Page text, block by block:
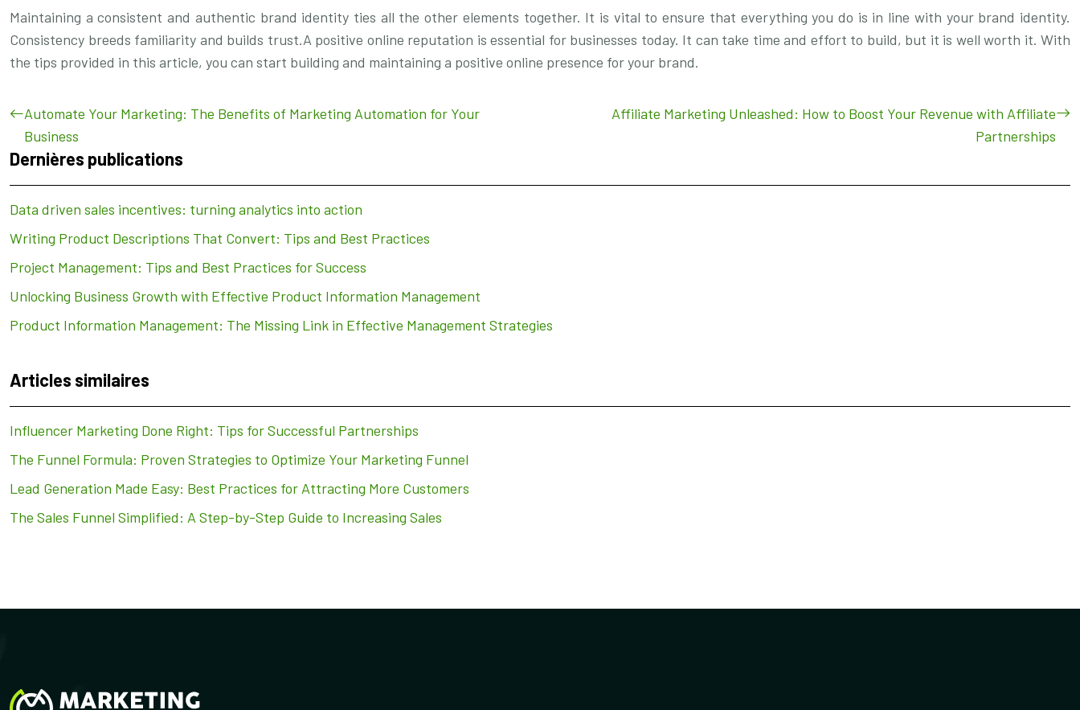
Maintaining a consistent and authentic brand identity ties all the other elements together. It is vital to ensure that everything you do is in line with your brand identity.
Consistency breeds familiarity and builds trust.A positive online reputation is essential for businesses today. It can take time and effort to build, but it is well worth it. With
the tips provided in this article, you can start building and maintaining a positive online presence for your brand.
Automate Your Marketing: The Benefits of Marketing Automation for Your
Business
Affiliate Marketing Unleashed: How to Boost Your Revenue with Affiliate
Partnerships
Dernières publications
Data driven sales incentives: turning analytics into action
Writing Product Descriptions That Convert: Tips and Best Practices
Project Management: Tips and Best Practices for Success
Unlocking Business Growth with Effective Product Information Management
Product Information Management: The Missing Link in Effective Management Strategies
Articles similaires
Influencer Marketing Done Right: Tips for Successful Partnerships
The Funnel Formula: Proven Strategies to Optimize Your Marketing Funnel
Lead Generation Made Easy: Best Practices for Attracting More Customers
The Sales Funnel Simplified: A Step-by-Step Guide to Increasing Sales